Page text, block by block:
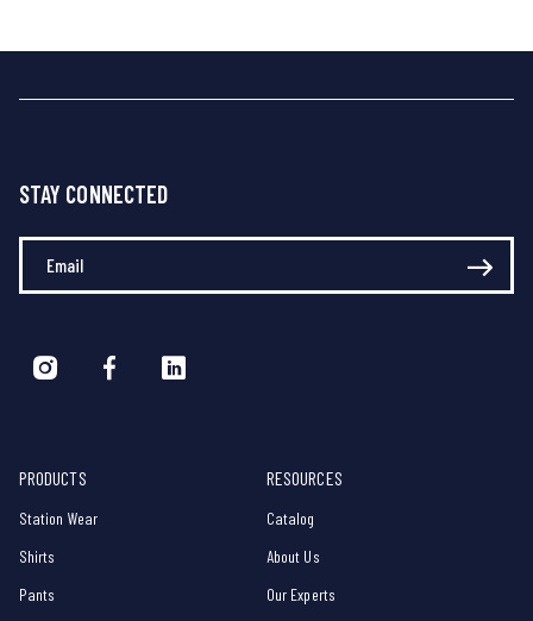
STAY CONNECTED
Enter Your Email
PRODUCTS
Station Wear
Shirts
Pants
RESOURCES
Catalog
About Us
Our Experts